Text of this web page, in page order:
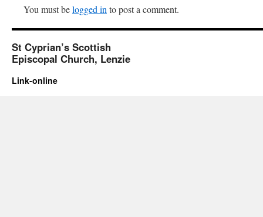
You must belogged in to post a comment.
St Cyprian’s Scottish
Episcopal Church, Lenzie
Link-online